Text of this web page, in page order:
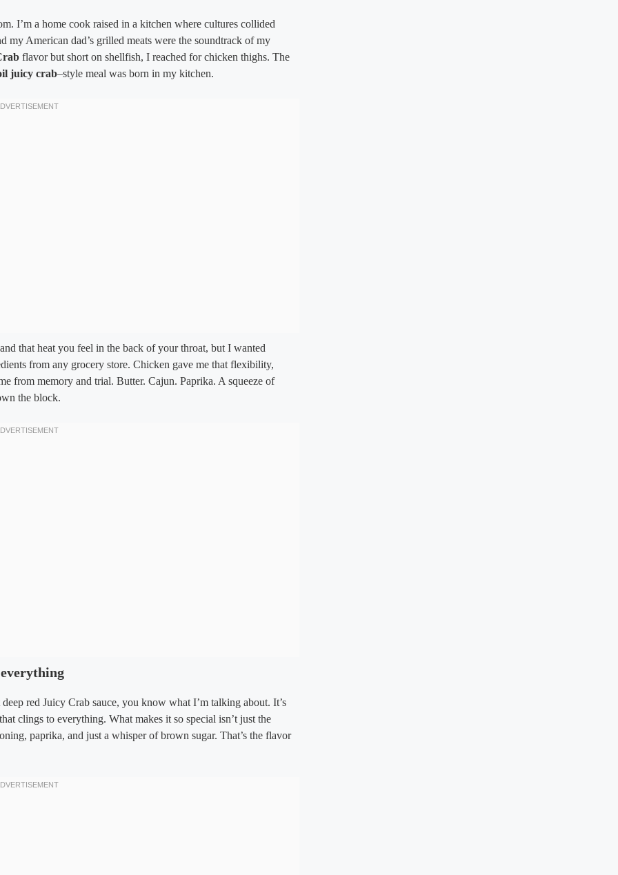
I’m a home cook raised in a kitchen where cultures collided
my American dad’s grilled meats were the soundtrack of my
flavor but short on shellfish, I reached for chicken thighs. The
juicy crab–style meal was born in my kitchen.
that heat you feel in the back of your throat, but I wanted
from any grocery store. Chicken gave me that flexibility,
from memory and trial. Butter. Cajun. Paprika. A squeeze of
the block.
red Juicy Crab sauce, you know what I’m talking about. It’s
clings to everything. What makes it so special isn’t just the
paprika, and just a whisper of brown sugar. That’s the flavor